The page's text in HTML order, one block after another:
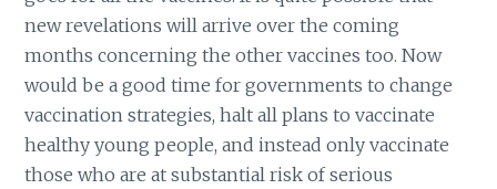
new revelations will arrive over the coming
months concerning the other vaccines too. Now
would be a good time for governments to change
vaccination strategies, halt all plans to vaccinate
healthy young people, and instead only vaccinate
those who are at substantial risk of serious